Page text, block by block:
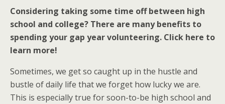
Considering taking some time off between high
school and college? There are many benefits to
spending your gap year volunteering. Click here to
learn more!
Sometimes, we get so caught up in the hustle and
bustle of daily life that we forget how lucky we are.
This is especially true for soon-to-be high school and